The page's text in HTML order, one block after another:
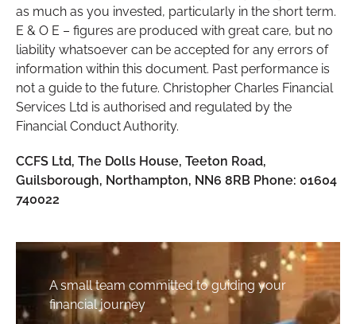
as much as you invested, particularly in the short term.
E & O E – figures are produced with great care, but no
liability whatsoever can be accepted for any errors of
information within this document. Past performance is
not a guide to the future. Christopher Charles Financial
Services Ltd is authorised and regulated by the
Financial Conduct Authority.
CCFS Ltd, The Dolls House, Teeton Road,
Guilsborough, Northampton, NN6 8RB Phone: 01604
740022
A small team committed to guiding your
financial journey